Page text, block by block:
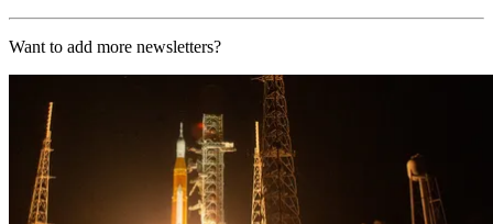
Want to add more newsletters?